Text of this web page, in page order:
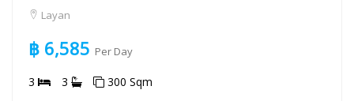
Layan
฿ 6,585 Per Day
3 3 300 Sqm